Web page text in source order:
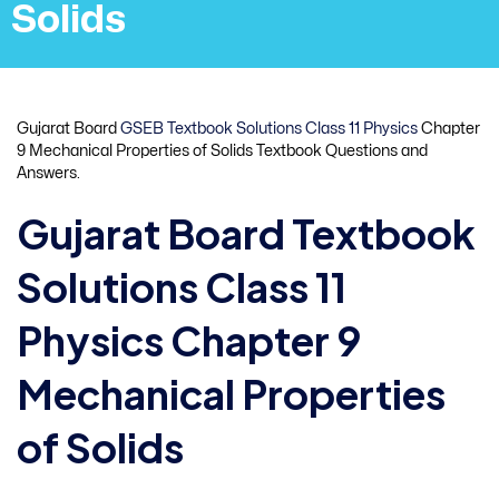
Solids
Gujarat Board GSEB Textbook Solutions Class 11 Physics Chapter
9 Mechanical Properties of Solids Textbook Questions and
Answers.
Gujarat Board Textbook
Solutions Class 11
Physics Chapter 9
Mechanical Properties
of Solids